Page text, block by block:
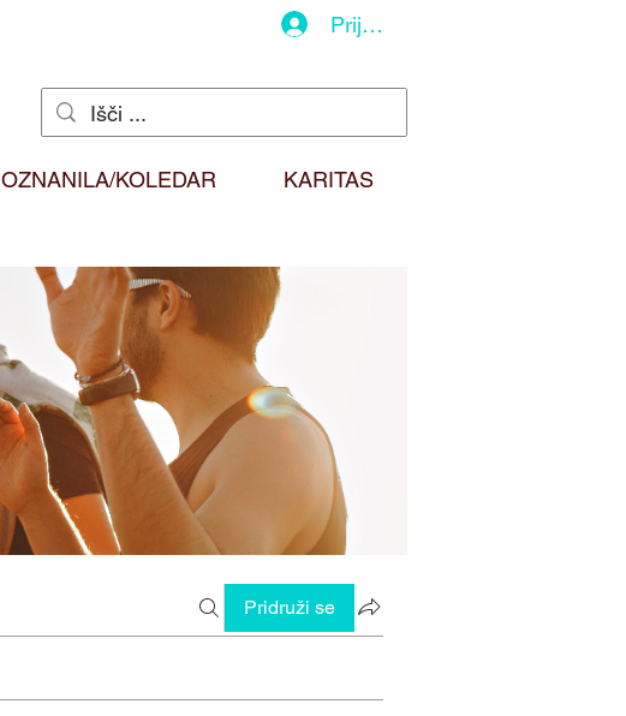
Prijava
OZNANILA/KOLEDAR KARITAS
Pridruži se